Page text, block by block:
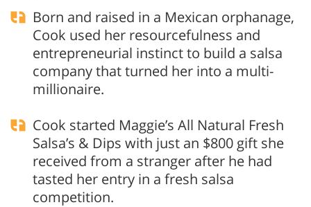
Born and raised in a Mexican orphanage,
Cook used her resourcefulness and
entrepreneurial instinct to build a salsa
company that turned her into a multi-
millionaire.
Cook started Maggie’s All Natural Fresh
Salsa’s & Dips with just an $800 gift she
received from a stranger after he had
tasted her entry in a fresh salsa
competition.